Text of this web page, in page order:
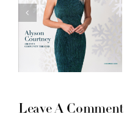
Leave A Comment